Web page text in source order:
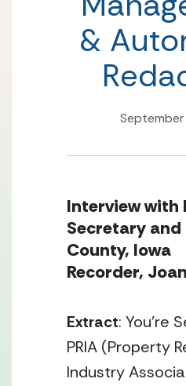
&
Interview with
Secretary and
County, Iowa
Recorder,
Extract: You’re
PRIA (Property
Industry